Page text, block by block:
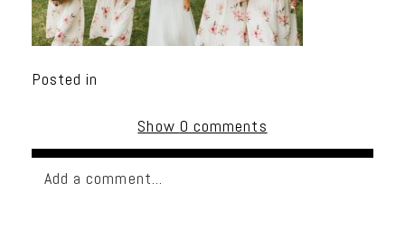
Posted in
Show 0 comments
Add a comment...